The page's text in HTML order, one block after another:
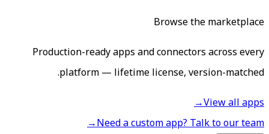
Browse the marketplace
Production-ready apps and connectors across every
platform — lifetime license, version-matched.
View all apps
→
Need a custom app? Talk to our team
→